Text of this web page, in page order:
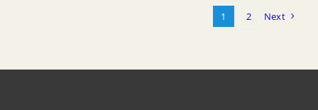
1 2 Next